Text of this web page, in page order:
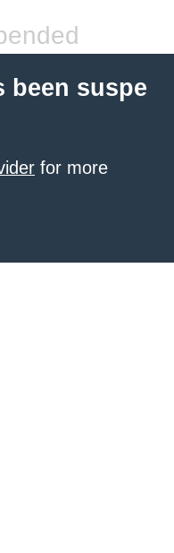
been suspe
for more